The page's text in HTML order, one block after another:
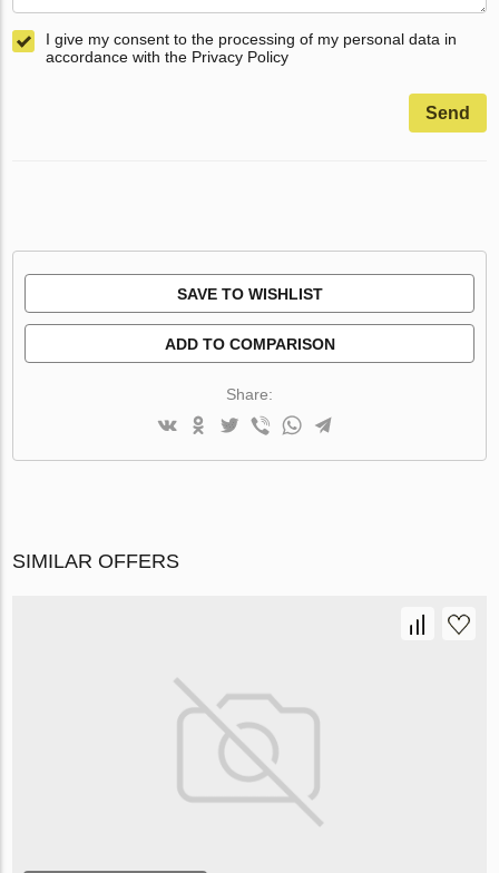
I give my consent to the processing of my personal data in
accordance with the Privacy Policy
Send
SAVE TO WISHLIST
ADD TO COMPARISON
Share:
SIMILAR OFFERS